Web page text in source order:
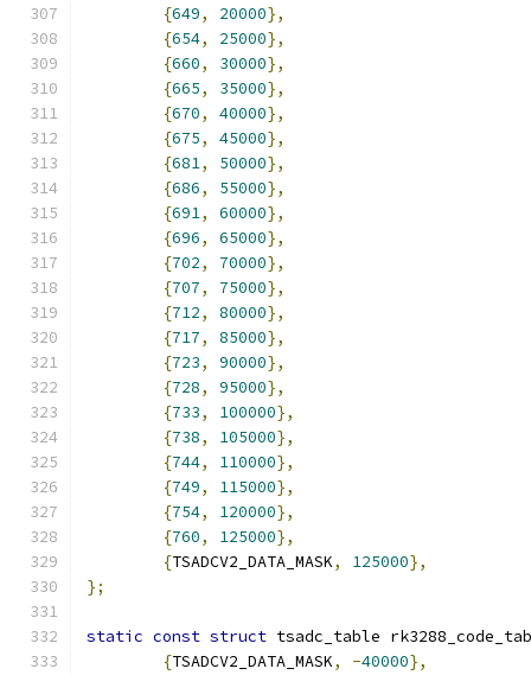
{649, 20000},
{654, 25000},
{660, 30000},
{665, 35000},
{670, 40000},
{675, 45000},
{681, 50000},
{686, 55000},
{691, 60000},
{696, 65000},
{702, 70000},
{707, 75000},
{712, 80000},
{717, 85000},
{723, 90000},
{728, 95000},
{733, 100000},
{738, 105000},
{744, 110000},
{749, 115000},
{754, 120000},
{760, 125000},
{TSADCV2_DATA_MASK, 125000},
};
static const struct tsadc_table
{TSADCV2_DATA_MASK, -40000},